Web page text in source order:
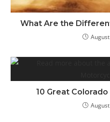
What Are the
10 Great